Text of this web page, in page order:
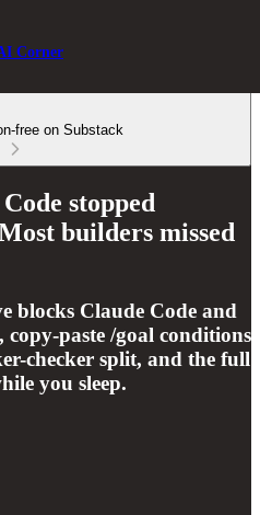
Corner
free on Substack
stopped
builders missed
blocks Claude Code and
paste /goal conditions
checker split, and the full
you sleep.